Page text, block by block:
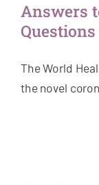
Answers
Questions
The World
the novel